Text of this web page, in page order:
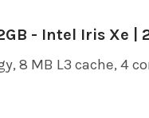
- Intel Iris Xe |
8 MB L3 cache, 4